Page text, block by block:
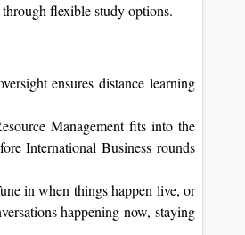
flexible study options.
ensures distance learning
Management fits into the
International Business rounds
in when things happen live, or
happening now, staying